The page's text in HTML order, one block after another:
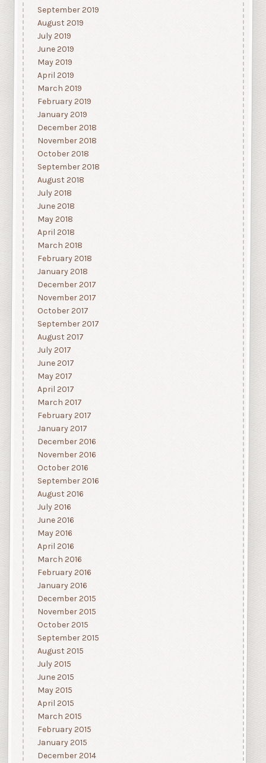
September 2019
August 2019
July 2019
June 2019
May 2019
April 2019
March 2019
February 2019
January 2019
December 2018
November 2018
October 2018
September 2018
August 2018
July 2018
June 2018
May 2018
April 2018
March 2018
February 2018
January 2018
December 2017
November 2017
October 2017
September 2017
August 2017
July 2017
June 2017
May 2017
April 2017
March 2017
February 2017
January 2017
December 2016
November 2016
October 2016
September 2016
August 2016
July 2016
June 2016
May 2016
April 2016
March 2016
February 2016
January 2016
December 2015
November 2015
October 2015
September 2015
August 2015
July 2015
June 2015
May 2015
April 2015
March 2015
February 2015
January 2015
December 2014